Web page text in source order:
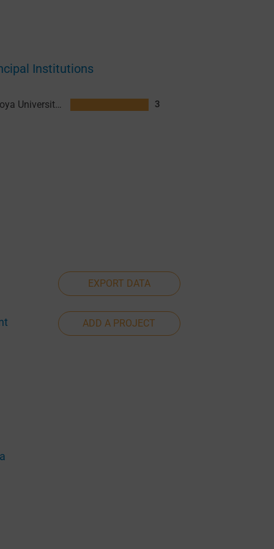
Institutions
Nagoya University (NU) 3
EXPORT DATA
ADD A PROJECT